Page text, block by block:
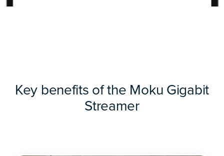
Key benefits of the Moku Gigabit
Streamer